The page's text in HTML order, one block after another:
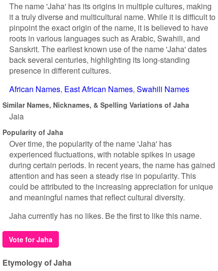
The name 'Jaha' has its origins in multiple cultures, making
it a truly diverse and multicultural name. While it is difficult to
pinpoint the exact origin of the name, it is believed to have
roots in various languages such as Arabic, Swahili, and
Sanskrit. The earliest known use of the name 'Jaha' dates
back several centuries, highlighting its long-standing
presence in different cultures.
African Names East African Names Swahili Names
Similar Names, Nicknames, & Spelling Variations of Jaha
Jaia
Popularity of Jaha
Over time, the popularity of the name 'Jaha' has
experienced fluctuations, with notable spikes in usage
during certain periods. In recent years, the name has gained
attention and has seen a steady rise in popularity. This
could be attributed to the increasing appreciation for unique
and meaningful names that reflect cultural diversity.
Jaha currently has no likes. Be the first to like this name.
Vote for Jaha
Etymology of Jaha